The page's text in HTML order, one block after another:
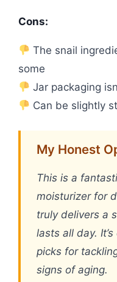
Cons:
The snail
some
Jar packaging
Can be slightly
My Honest
This is a
moisturizer for
truly delivers a
lasts all day.
picks for
signs of aging.